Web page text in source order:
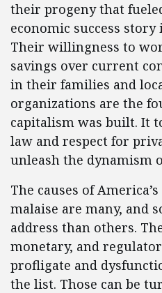
their progeny that
economic success
Their willingness to
savings over current
in their families and
organizations are the
capitalism was built. It
law and respect for
unleash the dynamism
The causes of
malaise are many, and
address than others.
monetary, and
profligate and
the list. Those can be